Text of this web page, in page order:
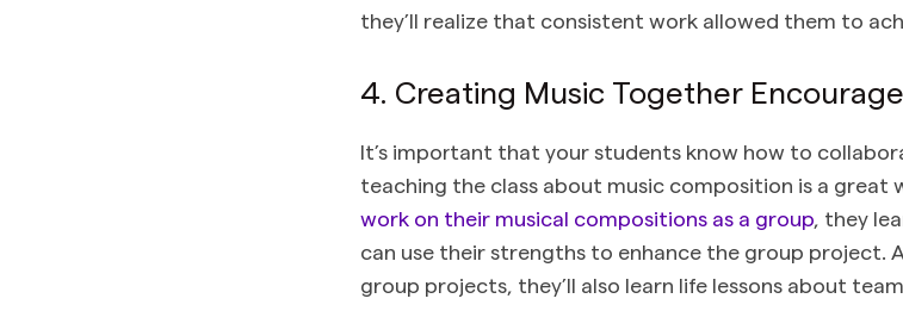
they’ll realize that consistent work allowed them to
4. Creating Music Together
It’s important that your students know how to
teaching the class about music composition is a great
work on their musical compositions as a group , they
can use their strengths to enhance the group project.
group projects, they’ll also learn life lessons about